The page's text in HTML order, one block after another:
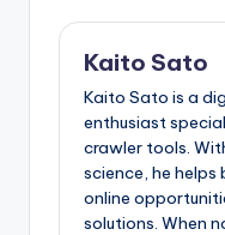
Kaito Sato
Kaito Sato is a
enthusiast
crawler tools.
science, he helps
online
solutions. When